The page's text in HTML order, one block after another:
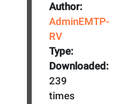
Author:
AdminEMTP-
RV
Type:
Downloaded:
239
times